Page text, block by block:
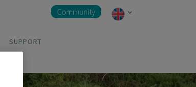
SUPPORT
Community